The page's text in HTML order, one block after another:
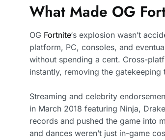
What Made OG
OG Fortnite‘s explosion wasn’t
platform, PC, consoles, and
without spending a cent. Cross-
instantly, removing the
Streaming and celebrity
in March 2018 featuring Ninja,
records and pushed the game into
and dances weren’t just in-game